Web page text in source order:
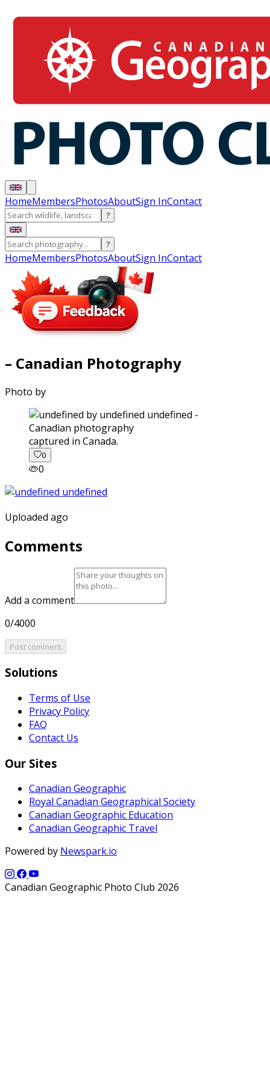
HomeMembersPhotosAboutSign InContact
?
?
HomeMembersPhotosAboutSign InContact
– Canadian Photography
Photo by
captured in Canada.
0
0
Uploaded ago
Comments
Add a comment
0/4000
Post comment
Solutions
Terms of Use
Privacy Policy
FAQ
Contact Us
Our Sites
Canadian Geographic
Royal Canadian Geographical Society
Canadian Geographic Education
Canadian Geographic Travel
Powered by Newspark.io
Canadian Geographic Photo Club 2026